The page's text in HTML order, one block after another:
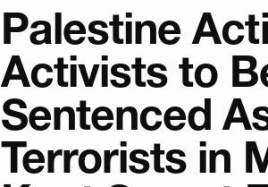
Palestine
Activists to
Sentenced
Terrorists in